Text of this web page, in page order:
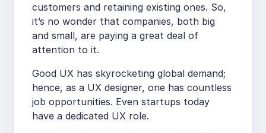
customers and retaining existing ones. So,
it’s no wonder that companies, both big
and small, are paying a great deal of
attention to it.
Good UX has skyrocketing global demand;
hence, as a UX designer, one has countless
job opportunities. Even startups today
have a dedicated UX role.